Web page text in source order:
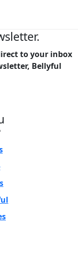
to your inbox
Bellyful